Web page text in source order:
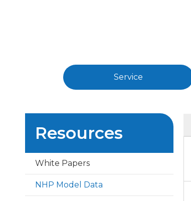
Service
Resources
White Papers
NHP Model Data